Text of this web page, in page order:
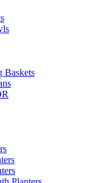
Baskets